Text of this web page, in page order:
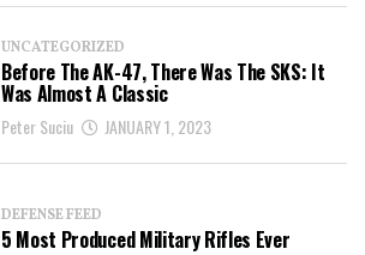
UNCATEGORIZED
Before The AK-47, There Was The SKS: It
Was Almost A Classic
Peter Suciu JANUARY 1, 2023
DEFENSE FEED
5 Most Produced Military Rifles Ever